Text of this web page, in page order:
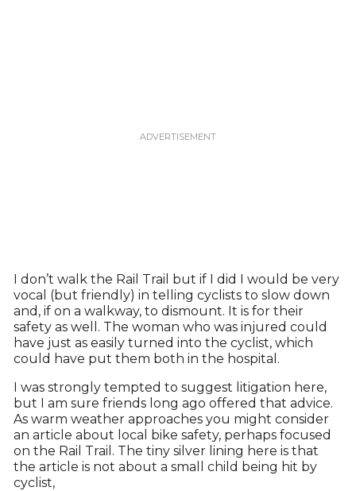
I don’t walk the Rail Trail but if I did I would be very
vocal (but friendly) in telling cyclists to slow down
and, if on a walkway, to dismount. It is for their
safety as well. The woman who was injured could
have just as easily turned into the cyclist, which
could have put them both in the hospital.
I was strongly tempted to suggest litigation here,
but I am sure friends long ago offered that advice.
As warm weather approaches you might consider
an article about local bike safety, perhaps focused
on the Rail Trail. The tiny silver lining here is that
the article is not about a small child being hit by
cyclist,